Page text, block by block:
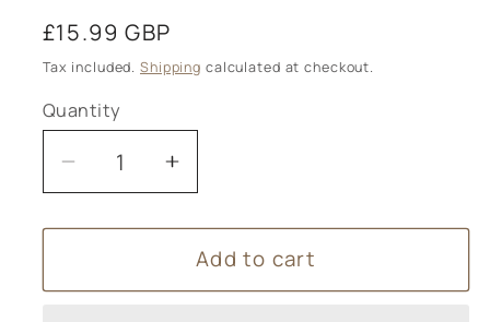
Regular
price
£15.99 GBP
Tax included. Shipping calculated at checkout.
Quantity
Decrease
quantity
for
Aid
Increase
quantity
for
Health
Aid
Add to cart